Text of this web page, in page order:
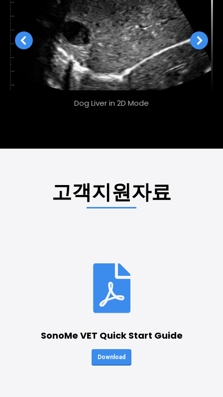
Dog Liver in 2D Mode
고객지원자료
SonoMe VET Quick Start Guide
Download